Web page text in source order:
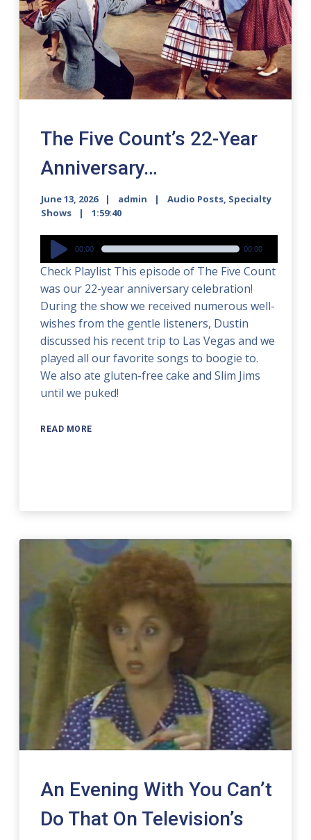
The Five Count’s 22-Year
Anniversary…
June 13, 2026 admin Audio Posts, Specialty
Shows
1:59:40
Audio
Player
00:00 00:00
Check Playlist This episode of The Five Count
was our 22-year anniversary celebration!
During the show we received numerous well-
wishes from the gentle listeners, Dustin
discussed his recent trip to Las Vegas and we
played all our favorite songs to boogie to.
We also ate gluten-free cake and Slim Jims
until we puked!
READ MORE
An Evening With You Can’t
Do That On Television’s